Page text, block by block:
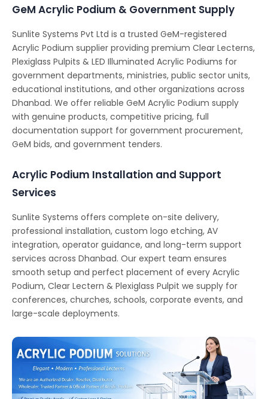
GeM Acrylic Podium & Government Supply
Sunlite Systems Pvt Ltd is a trusted GeM-registered
Acrylic Podium supplier providing premium Clear Lecterns,
Plexiglass Pulpits & LED Illuminated Acrylic Podiums for
government departments, ministries, public sector units,
educational institutions, and other organizations across
Dhanbad. We offer reliable GeM Acrylic Podium supply
with genuine products, competitive pricing, full
documentation support for government procurement,
GeM bids, and government tenders.
Acrylic Podium Installation and Support
Services
Sunlite Systems offers complete on-site delivery,
professional installation, custom logo etching, AV
integration, operator guidance, and long-term support
services across Dhanbad. Our expert team ensures
smooth setup and perfect placement of every Acrylic
Podium, Clear Lectern & Plexiglass Pulpit we supply for
conferences, churches, schools, corporate events, and
large-scale deployments.